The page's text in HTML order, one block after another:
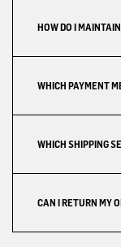
HOW DO I
WHICH PAYMENT
WHICH SHIPPING
CAN I RETURN MY